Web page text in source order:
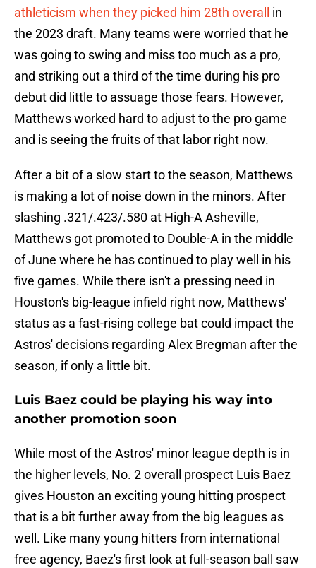
athleticism when they picked him 28th overall
in
the 2023 draft. Many teams were worried that he
was going to swing and miss too much as a pro,
and striking out a third of the time during his pro
debut did little to assuage those fears. However,
Matthews worked hard to adjust to the pro game
and is seeing the fruits of that labor right now.
After a bit of a slow start to the season, Matthews
is making a lot of noise down in the minors. After
slashing .321/.423/.580 at High-A Asheville,
Matthews got promoted to Double-A in the middle
of June where he has continued to play well in his
five games. While there isn't a pressing need in
Houston's big-league infield right now, Matthews'
status as a fast-rising college bat could impact the
Astros' decisions regarding Alex Bregman after the
season, if only a little bit.
Luis Baez could be playing his way into
another promotion soon
While most of the Astros' minor league depth is in
the higher levels, No. 2 overall prospect Luis Baez
gives Houston an exciting young hitting prospect
that is a bit further away from the big leagues as
well. Like many young hitters from international
free agency, Baez's first look at full-season ball saw